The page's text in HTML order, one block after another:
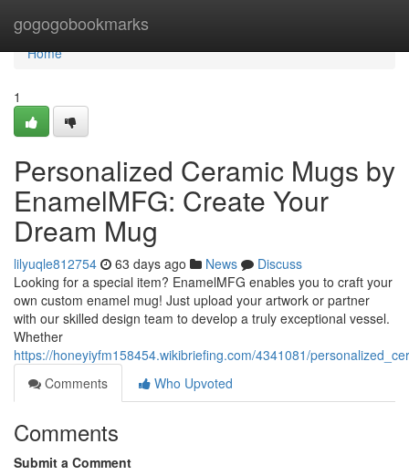
gogogobookmarks
Home
Home
1
Personalized Ceramic Mugs by
EnamelMFG: Create Your
Dream Mug
lilyuqle812754 63 days ago News
Discuss
Looking for a special item? EnamelMFG enables you to craft your
own custom enamel mug! Just upload your artwork or partner
with our skilled design team to develop a truly exceptional vessel.
Whether
https://honeyiyfm158454.wikibriefing.com/4341081/
Comments
Who Upvoted
Comments
Submit a Comment